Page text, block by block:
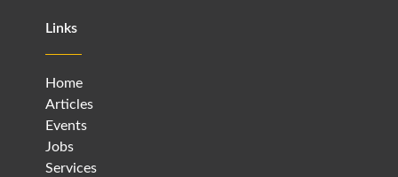
Links
Home
Articles
Events
Jobs
Services